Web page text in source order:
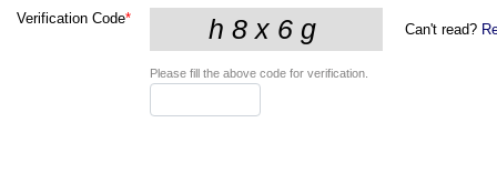
Verification Code*
Can't read?
Please fill the above code for verification.